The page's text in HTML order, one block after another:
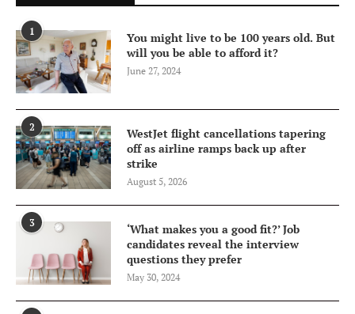
1
You might live to be 100 years old. But
will you be able to afford it?
June 27, 2024
2
WestJet flight cancellations tapering
off as airline ramps back up after
strike
August 5, 2026
3
‘What makes you a good fit?’ Job
candidates reveal the interview
questions they prefer
May 30, 2024